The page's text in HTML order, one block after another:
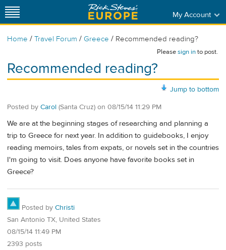
My Account
Home / Travel Forum / Greece / Recommended reading?
Pleasesign into post.
Recommended reading?
Jump to bottom
Posted by Carol (Santa Cruz) on 08/15/14 11:29 PM
We are at the beginning stages of researching and planning a
trip to Greece for next year. In addition to guidebooks, I enjoy
reading memoirs, tales from expats, or novels set in the countries
I'm going to visit. Does anyone have favorite books set in
Greece?
Posted by Christi
San Antonio TX, United States
08/15/14 11:49 PM
2393 posts